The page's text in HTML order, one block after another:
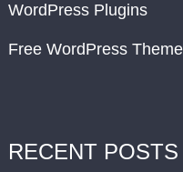
WordPress Plugins
Free WordPress
RECENT POSTS